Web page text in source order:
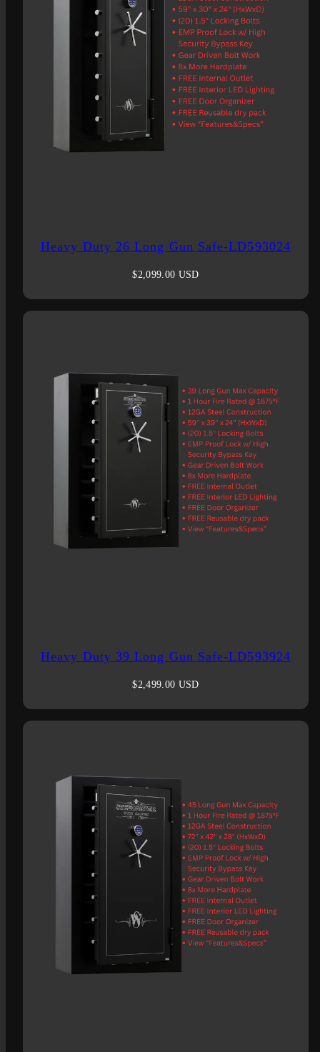
Heavy Duty 26 Long Gun Safe-LD593024
Regular
$2,099.00 USD
Heavy Duty 39 Long Gun Safe-LD593924
Regular
$2,499.00 USD